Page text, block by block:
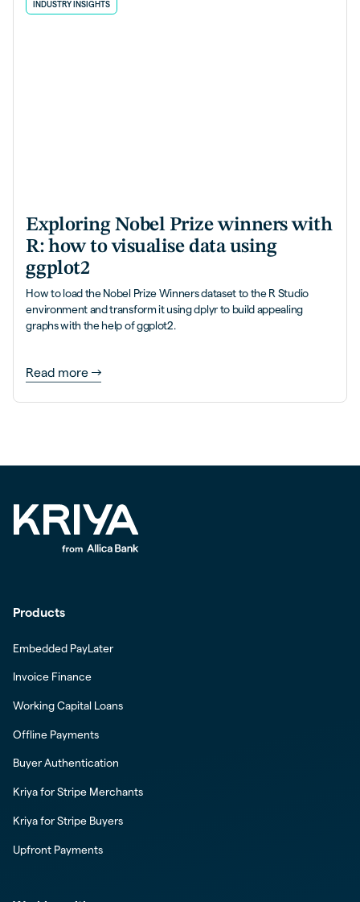
INDUSTRY INSIGHTS
Exploring Nobel Prize winners with
R: how to visualise data using
ggplot2
How to load the Nobel Prize Winners dataset to the R Studio
environment and transform it using dplyr to build appealing
graphs with the help of ggplot2.
Read more
Products
Embedded PayLater
Invoice Finance
Working Capital Loans
Offline Payments
Buyer Authentication
Kriya for Stripe Merchants
Kriya for Stripe Buyers
Upfront Payments